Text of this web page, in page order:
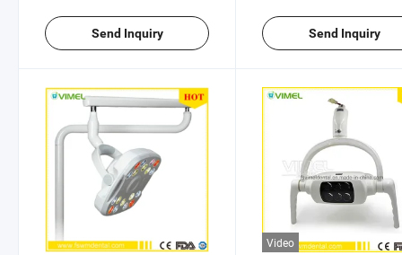
Send Inquiry Send Inquiry
Video